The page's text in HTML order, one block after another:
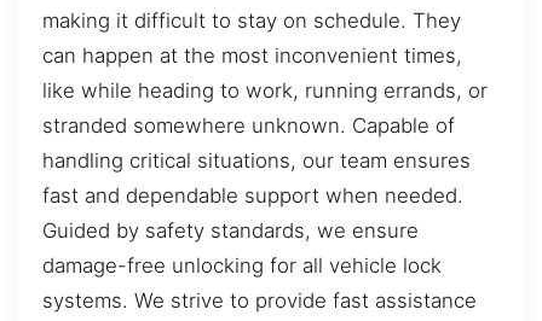
making it difficult to stay on schedule. They
can happen at the most inconvenient times,
like while heading to work, running errands, or
stranded somewhere unknown. Capable of
handling critical situations, our team ensures
fast and dependable support when needed.
Guided by safety standards, we ensure
damage-free unlocking for all vehicle lock
systems. We strive to provide fast assistance